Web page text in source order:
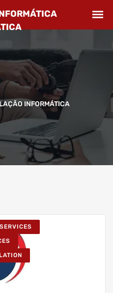
INFORMÁTICA